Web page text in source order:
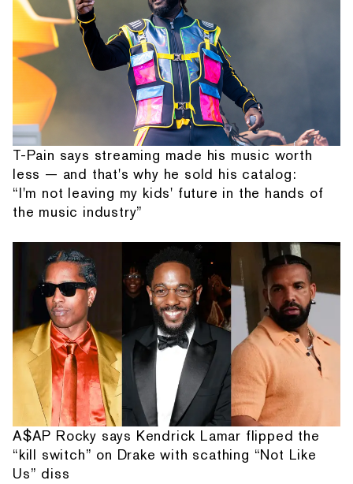
T-Pain says streaming made his music worth
less — and that's why he sold his catalog:
“I'm not leaving my kids' future in the hands of
the music industry”
A$AP Rocky says Kendrick Lamar flipped the
“kill switch” on Drake with scathing “Not Like
Us” diss